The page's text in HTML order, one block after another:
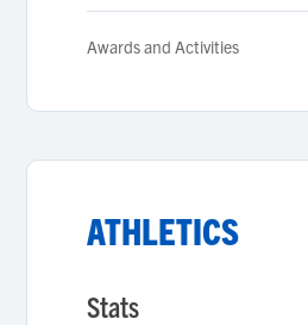
Awards and Activities
ATHLETICS
Stats